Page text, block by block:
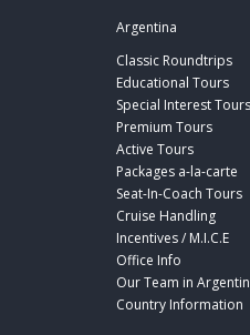
Argentina
Classic Roundtrips
Educational Tours
Special Interest Tours
Premium Tours
Active Tours
Packages a-la-carte
Seat-In-Coach Tours
Cruise Handling
Incentives / M.I.C.E
Office Info
Our Team in
Country Information